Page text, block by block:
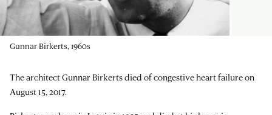
Gunnar Birkerts, 1960s
The architect Gunnar Birkerts died of congestive heart failure on
August 15, 2017.